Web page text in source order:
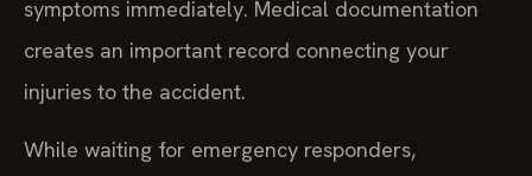
symptoms immediately. Medical documentation
creates an important record connecting your
injuries to the accident.
While waiting for emergency responders,